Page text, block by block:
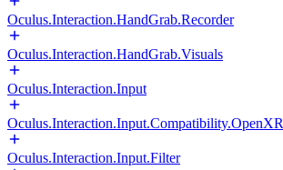
Oculus.Interaction.HandGrab.Recorder
Oculus.Interaction.HandGrab.Visuals
Oculus.Interaction.Input
Oculus.Interaction.Input.Compatibility.OpenXR
Oculus.Interaction.Input.Filter